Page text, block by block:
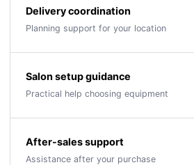
Delivery coordination
Planning support for your location
Salon setup guidance
Practical help choosing equipment
After-sales support
Assistance after your purchase